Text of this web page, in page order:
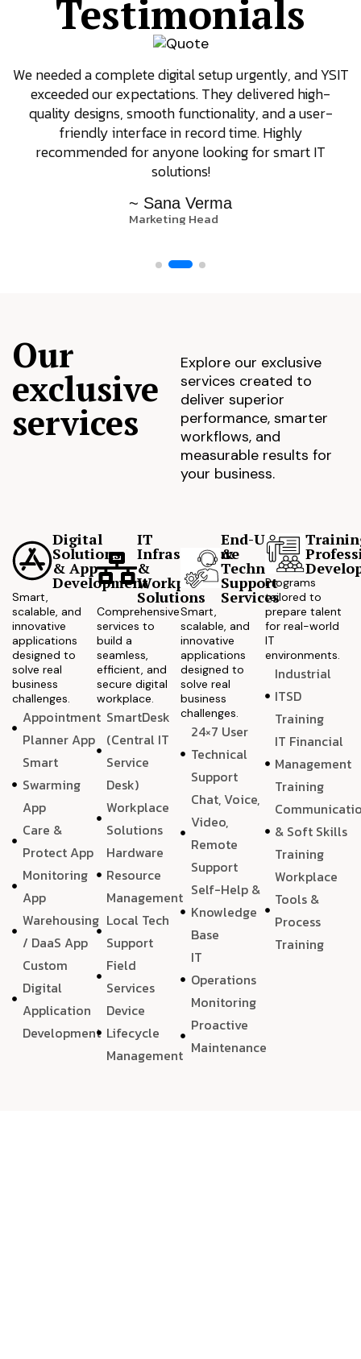
Testimonials
We needed a complete digital setup urgently, and YSIT
exceeded our expectations. They delivered high-
quality designs, smooth functionality, and a user-
friendly interface in record time. Highly
recommended for anyone looking for smart IT
solutions!
~ Sana Verma
Marketing Head
Our
exclusive
services
Explore our exclusive
services created to
deliver superior
performance, smarter
workflows, and
measurable results for
your business.
Digital
Solutions
& App
Development
Smart,
scalable, and
innovative
applications
designed to
solve real
business
challenges.
Appointment
Planner App
Smart
Swarming
App
Care &
Protect App
Monitoring
App
Warehousing
/ DaaS App
Custom
Digital
Application
Development
IT
Infrastructure
&
Workplace
Solutions
Comprehensive
services to
build a
seamless,
efficient, and
secure digital
workplace.
SmartDesk
(Central IT
Service
Desk)
Workplace
Solutions
Hardware
Resource
Management
Local Tech
Support
Field
Services
Device
Lifecycle
Management
End-User
&
Technical
Support
Services
Smart,
scalable, and
innovative
applications
designed to
solve real
business
challenges.
24×7 User
Technical
Support
Chat, Voice,
Video,
Remote
Support
Self-Help &
Knowledge
Base
IT
Operations
Monitoring
Proactive
Maintenance
Programs
tailored to
prepare talent
for real-world
IT
environments.
Industrial
ITSD
Training
IT Financial
Management
Training
& Soft Skills
Training
Workplace
Tools &
Process
Training